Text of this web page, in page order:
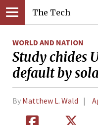
The Tech
WORLD AND NATION
Study chides
default by
By Matthew L. Wald